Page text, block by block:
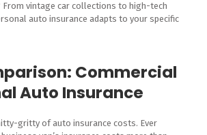
From vintage car collections to high-tech
auto insurance adapts to your specific
Commercial
Auto Insurance
gritty of auto insurance costs. Ever